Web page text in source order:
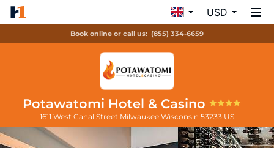
USD
Book online or call us: (855) 334-6659
Potawatomi Hotel & Casino
1611 West Canal Street Milwaukee Wisconsin 53233 US